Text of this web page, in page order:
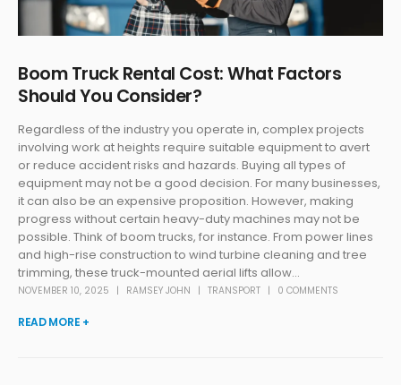
Boom Truck Rental Cost: What Factors
Should You Consider?
Regardless of the industry you operate in, complex projects
involving work at heights require suitable equipment to avert
or reduce accident risks and hazards. Buying all types of
equipment may not be a good decision. For many businesses,
it can also be an expensive proposition. However, making
progress without certain heavy-duty machines may not be
possible. Think of boom trucks, for instance. From power lines
and high-rise construction to wind turbine cleaning and tree
trimming, these truck-mounted aerial lifts allow...
NOVEMBER 10, 2025 RAMSEY JOHN TRANSPORT 0 COMMENTS
READ MORE +